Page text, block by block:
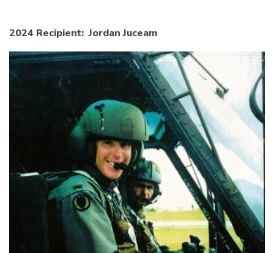
2024 Recipient: Jordan Juceam
Image